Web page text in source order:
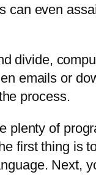
can even
divide,
emails or
process.
plenty of
first thing is
Next,